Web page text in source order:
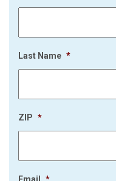
Last Name *
ZIP *